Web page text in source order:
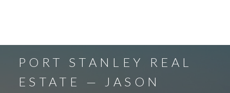
PORT STANLEY REAL
ESTATE — JASON